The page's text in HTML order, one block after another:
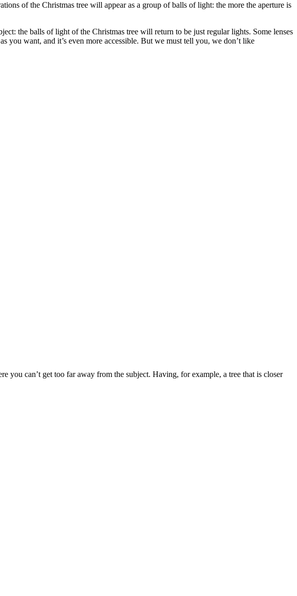
of the Christmas tree will appear as a group of balls of light: the more the aperture is
the balls of light of the Christmas tree will return to be just regular lights. Some lenses
want, and it’s even more accessible. But we must tell you, we don’t like
you can’t get too far away from the subject. Having, for example, a tree that is closer